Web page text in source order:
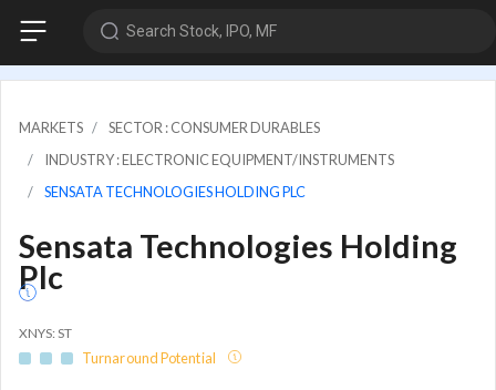
Search Stock, IPO, MF
MARKETS
SECTOR : CONSUMER DURABLES
INDUSTRY : ELECTRONIC EQUIPMENT/INSTRUMENTS
SENSATA TECHNOLOGIES HOLDING PLC
Sensata Technologies Holding
Plc
XNYS: ST
Turnaround Potential